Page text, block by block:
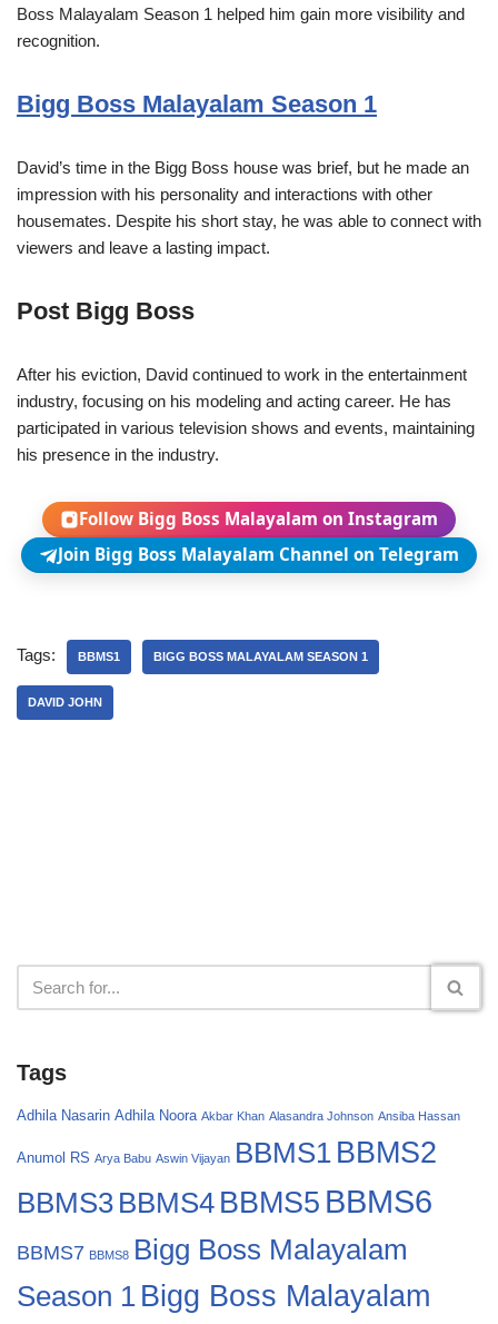
Boss Malayalam Season 1 helped him gain more visibility and
recognition.
Bigg Boss Malayalam Season 1
David’s time in the Bigg Boss house was brief, but he made an
impression with his personality and interactions with other
housemates. Despite his short stay, he was able to connect with
viewers and leave a lasting impact.
Post Bigg Boss
After his eviction, David continued to work in the entertainment
industry, focusing on his modeling and acting career. He has
participated in various television shows and events, maintaining
his presence in the industry.
Follow Bigg Boss Malayalam on Instagram
Join Bigg Boss Malayalam Channel on Telegram
Tags: BBMS1 BIGG BOSS MALAYALAM SEASON 1
DAVID JOHN
Tags
Adhila Nasarin Adhila Noora Akbar Khan Alasandra Johnson Ansiba Hassan
Anumol RS Arya Babu Aswin Vijayan BBMS1 BBMS2
BBMS3 BBMS4 BBMS5 BBMS6
BBMS7 BBMS8 Bigg Boss Malayalam
Season 1 Bigg Boss Malayalam